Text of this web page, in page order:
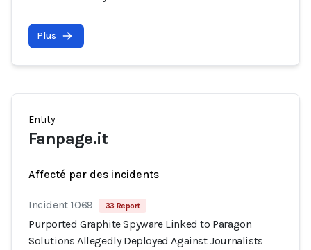
Plus
Entity
Fanpage.it
Affecté par des incidents
Incident 1069 33 Report
Purported Graphite Spyware Linked to Paragon
Solutions Allegedly Deployed Against Journalists